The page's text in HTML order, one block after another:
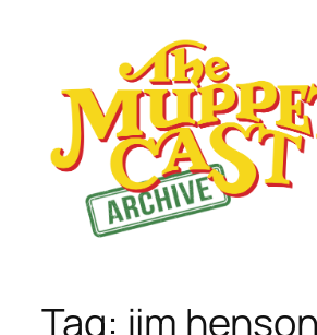
Tag: jim